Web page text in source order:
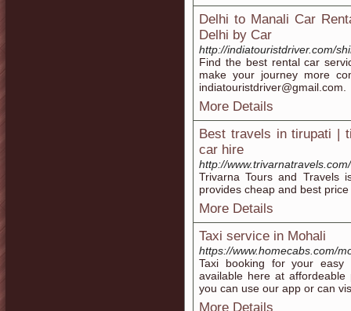
Delhi to Manali Car
Delhi by Car
http://indiatouristdriver.com/
Find the best rental car
make your journey more
indiatouristdriver@gmail.com.
More Details
Best travels in tirupati |
car hire
http://www.trivarnatravels.com/
Trivarna Tours and Travels
provides cheap and best
More Details
Taxi service in Mohali
https://www.homecabs.com/
Taxi booking for your easy
available here at
you can use our app or can
More Details